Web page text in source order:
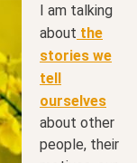
I am talking
about the
stories we
tell
ourselves
about other
people, their